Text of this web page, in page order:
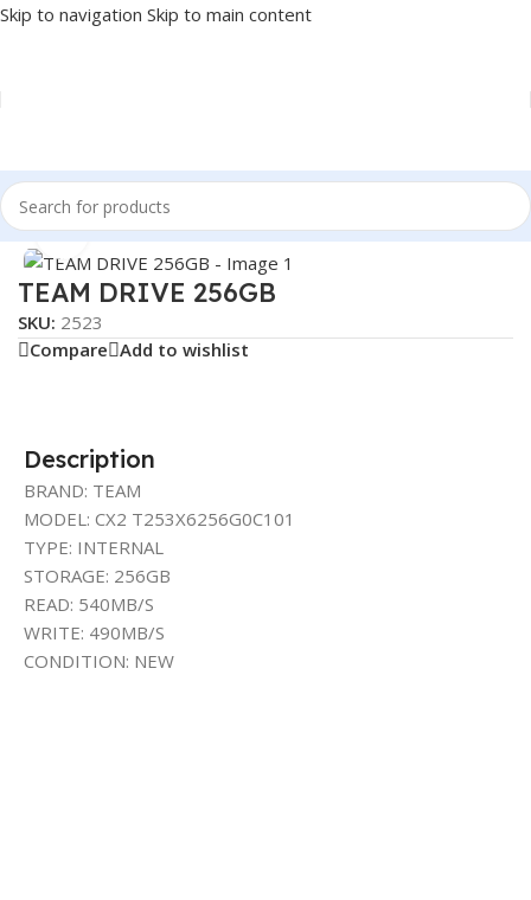
Skip to navigation Skip to main content
Home/COMPONENT/DRIVE INTERNAL/SSD
Click to enlarge
TEAM DRIVE 256GB
SKU: 2523
Compare Add to wishlist
Description
BRAND: TEAM
MODEL: CX2 T253X6256G0C101
TYPE: INTERNAL
STORAGE: 256GB
READ: 540MB/S
WRITE: 490MB/S
CONDITION: NEW